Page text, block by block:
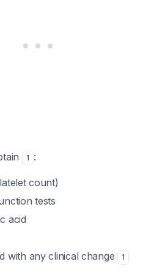
1 :
count)
tests
acid
with any clinical change 1